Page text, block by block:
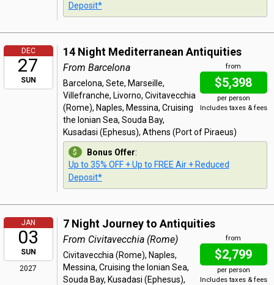
Deposit*
DEC
27
SUN
14 Night Mediterranean Antiquities
from
$5,398
per person
Includes taxes & fees
From Barcelona
Barcelona, Sete, Marseille,
Villefranche, Livorno, Civitavecchia
(Rome), Naples, Messina, Cruising
the Ionian Sea, Souda Bay,
Kusadasi (Ephesus), Athens (Port of Piraeus)
Bonus Offer:
Up to 35% OFF + Up to FREE Air + Reduced
Deposit*
JAN
03
SUN
2027
7 Night Journey to Antiquities
from
$2,799
per person
Includes taxes & fees
From Civitavecchia (Rome)
Civitavecchia (Rome), Naples,
Messina, Cruising the Ionian Sea,
Souda Bay, Kusadasi (Ephesus),